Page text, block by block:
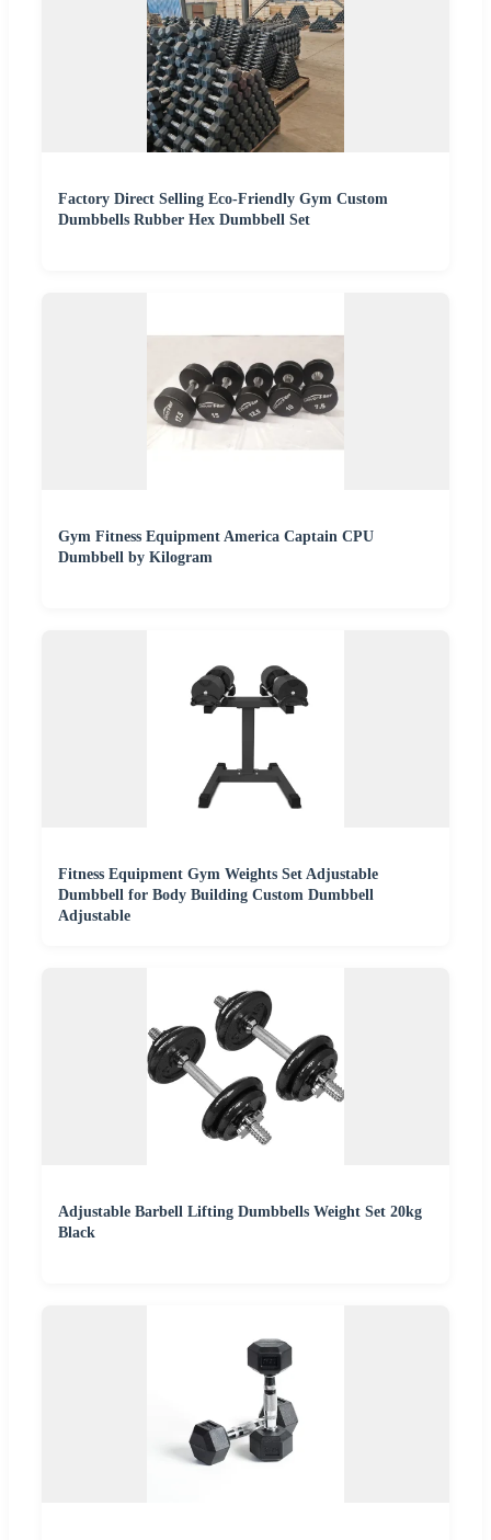
Factory Direct Selling Eco-Friendly Gym Custom
Dumbbells Rubber Hex Dumbbell Set
Gym Fitness Equipment America Captain CPU
Dumbbell by Kilogram
Fitness Equipment Gym Weights Set Adjustable
Dumbbell for Body Building Custom Dumbbell
Adjustable
Adjustable Barbell Lifting Dumbbells Weight Set 20kg
Black